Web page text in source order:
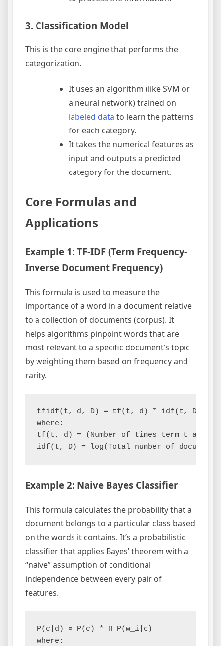
3. Classification Model
This is the core engine that performs the
categorization.
It uses an algorithm (like SVM or
a neural network) trained on
labeled data to learn the patterns
for each category.
It takes the numerical features as
input and outputs a predicted
category for the document.
Core Formulas and
Applications
Example 1: TF-IDF (Term Frequency-
Inverse Document Frequency)
This formula is used to measure the
importance of a word in a document relative
to a collection of documents (corpus). It
helps algorithms pinpoint words that are
most relevant to a specific document’s topic
by weighting them based on frequency and
rarity.
tfidf(t, d, D) = tf(t, d) * idf(t, D)
where:
tf(t, d) = (Number of times term t
Example 2: Naive Bayes Classifier
This formula calculates the probability that a
document belongs to a particular class based
on the words it contains. It’s a probabilistic
classifier that applies Bayes’ theorem with a
“naive” assumption of conditional
independence between every pair of
features.
P(c|d) ∝ P(c) * Π P(w_i|c)
where: